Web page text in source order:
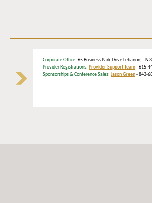
Corporate Office: 65 Business Park Drive Lebanon,
Provider Registrations: Provider Support Team- 615-
Sponsorships & Conference Sales: Jason Green- 843-